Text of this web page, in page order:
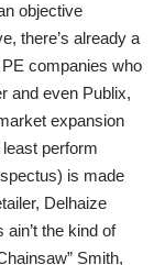
objective
there’s already a
companies who
and even Publix,
expansion
perform
is made
Delhaize
the kind of
Smith,